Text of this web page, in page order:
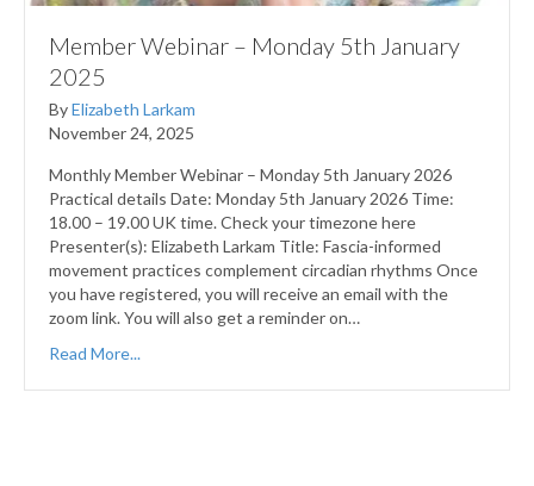
Member Webinar – Monday 5th January
2025
ByElizabeth Larkam
November 24, 2025
Monthly Member Webinar – Monday 5th January 2026
Practical details Date: Monday 5th January 2026 Time:
18.00 – 19.00 UK time. Check your timezone here
Presenter(s): Elizabeth Larkam Title: Fascia-informed
movement practices complement circadian rhythms Once
you have registered, you will receive an email with the
zoom link. You will also get a reminder on…
Read More...